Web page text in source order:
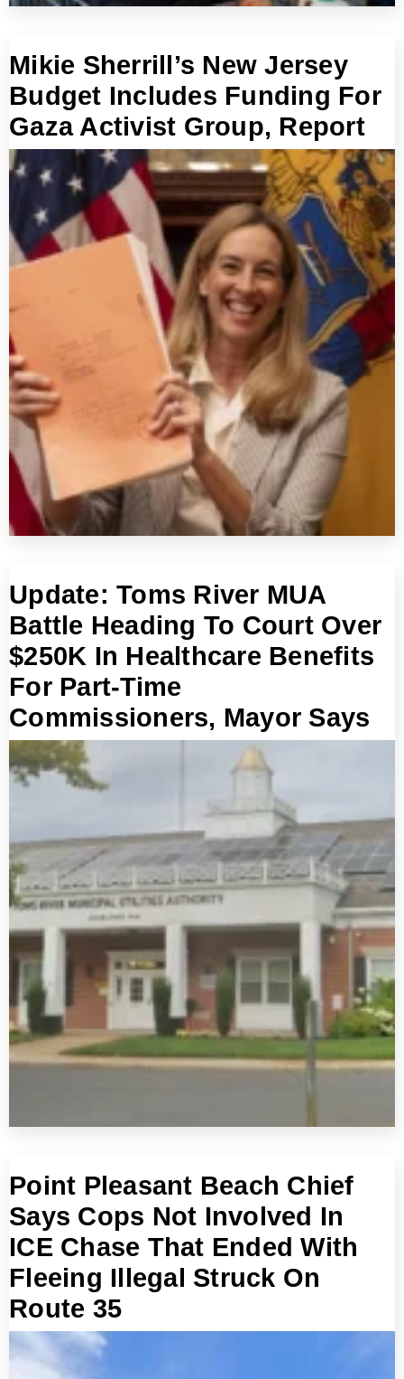
Mikie Sherrill’s New Jersey
Budget Includes Funding For
Gaza Activist Group, Report
Update: Toms River MUA
Battle Heading To Court Over
$250K In Healthcare Benefits
For Part-Time
Commissioners, Mayor Says
Point Pleasant Beach Chief
Says Cops Not Involved In
ICE Chase That Ended With
Fleeing Illegal Struck On
Route 35